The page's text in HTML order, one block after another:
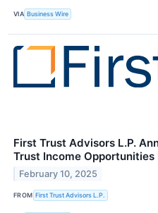
VIA Business Wire
First Trust Advisors L.P.
Trust Income Opportunities
February 10, 2025
FROM First Trust Advisors L.P.